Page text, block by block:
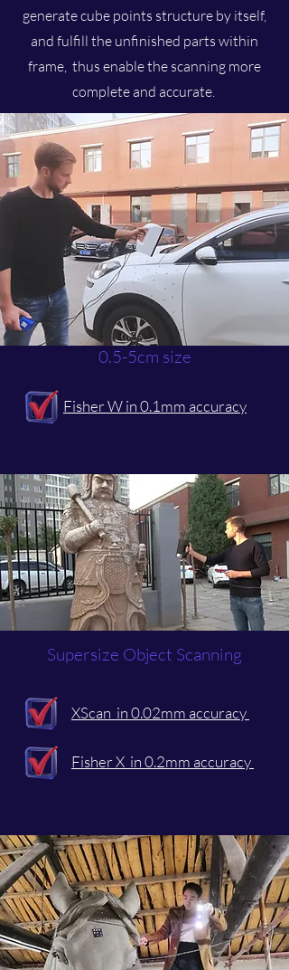
generate cube points structure by itself,
and fulfill the unfinished parts within
frame, thus enable the scanning more
complete and accurate.
0.5-5cm size
Fisher W in 0.1mm accuracy
Supersize Object Scanning
XScan in 0.02mm accuracy
Fisher X in 0.2mm accuracy